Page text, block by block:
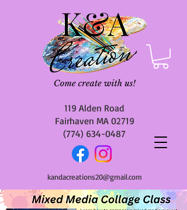
119 Alden Road
Fairhaven MA 02719
(774) 634-0487
kandacreations20@gmail.com